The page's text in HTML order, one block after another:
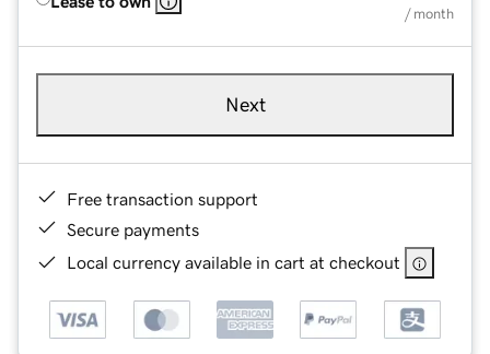
/ month
Next
Free transaction support
Secure payments
Local currency available in cart at checkout